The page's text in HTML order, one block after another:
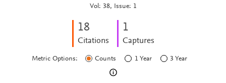
Vol: 38, Issue: 1
18
Citations
1
Captures
Metric Options: Counts 1 Year 3 Year